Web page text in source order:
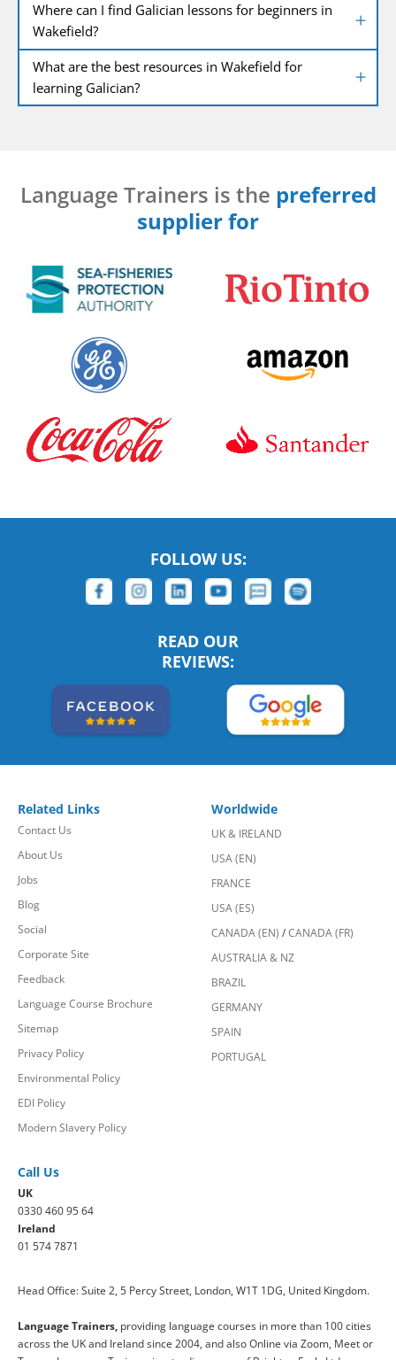
Where can I find Galician lessons for beginners in
Wakefield?
What are the best resources in Wakefield for
learning Galician?
Language Trainers is the preferred
supplier for
FOLLOW US:
READ OUR
REVIEWS:
Related Links
Contact Us
About Us
Jobs
Blog
Social
Corporate Site
Feedback
Language Course Brochure
Sitemap
Privacy Policy
Environmental Policy
EDI Policy
Modern Slavery Policy
Worldwide
UK & IRELAND
USA (EN)
FRANCE
USA (ES)
CANADA (EN) /CANADA (FR)
AUSTRALIA & NZ
BRAZIL
GERMANY
SPAIN
PORTUGAL
Call Us
UK
0330 460 95 64
Ireland
01 574 7871
Head Office: Suite 2, 5 Percy Street, London, W1T 1DG, United Kingdom.
Language Trainers, providing language courses in more than 100 cities
across the UK and Ireland since 2004, and also Online via Zoom, Meet or